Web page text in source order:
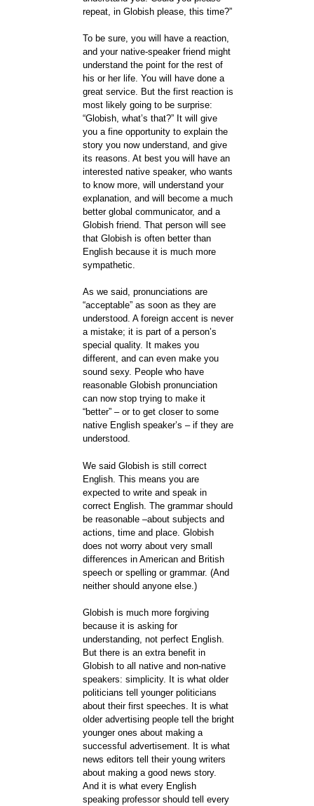
repeat, in Globish please, this time?”
To be sure, you will have a reaction,
and your native-speaker friend might
understand the point for the rest of
his or her life. You will have done a
great service. But the first reaction is
most likely going to be surprise:
“Globish, what’s that?” It will give
you a fine opportunity to explain the
story you now understand, and give
its reasons. At best you will have an
interested native speaker, who wants
to know more, will understand your
explanation, and will become a much
better global communicator, and a
Globish friend. That person will see
that Globish is often better than
English because it is much more
sympathetic.
As we said, pronunciations are
“acceptable” as soon as they are
understood. A foreign accent is never
a mistake; it is part of a person’s
special quality. It makes you
different, and can even make you
sound sexy. People who have
reasonable Globish pronunciation
can now stop trying to make it
“better” – or to get closer to some
native English speaker’s – if they are
understood.
We said Globish is still correct
English. This means you are
expected to write and speak in
correct English. The grammar should
be reasonable –about subjects and
actions, time and place. Globish
does not worry about very small
differences in American and British
speech or spelling or grammar. (And
neither should anyone else.)
Globish is much more forgiving
because it is asking for
understanding, not perfect English.
But there is an extra benefit in
Globish to all native and non-native
speakers: simplicity. It is what older
politicians tell younger politicians
about their first speeches. It is what
older advertising people tell the bright
younger ones about making a
successful advertisement. It is what
news editors tell their young writers
about making a good news story.
And it is what every English
speaking professor should tell every